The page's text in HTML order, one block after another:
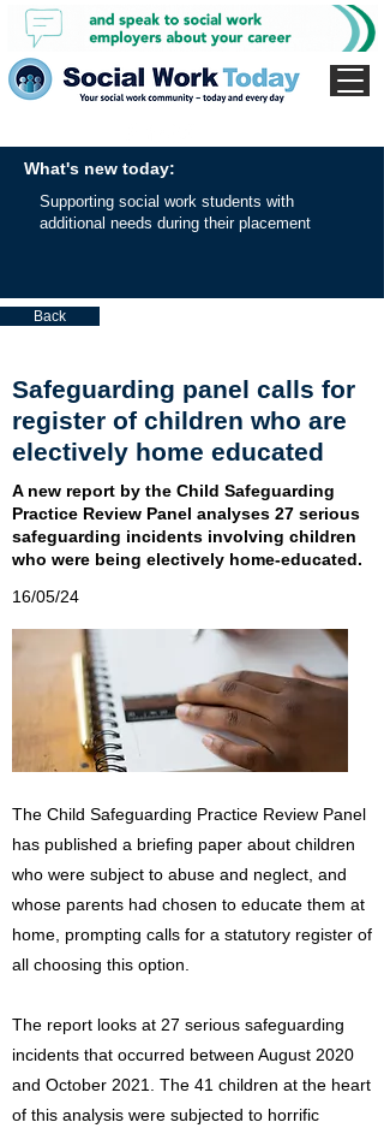
What's new today:
Supporting social work students with
additional needs during their placement
Back
Safeguarding panel calls for
register of children who are
electively home educated
A new report by the Child Safeguarding
Practice Review Panel analyses 27 serious
safeguarding incidents involving children
who were being electively home-educated.
16/05/24
The Child Safeguarding Practice Review Panel
has published a briefing paper about children
who were subject to abuse and neglect, and
whose parents had chosen to educate them at
home, prompting calls for a statutory register of
all choosing this option.
The report looks at 27 serious safeguarding
incidents that occurred between August 2020
and October 2021. The 41 children at the heart
of this analysis were subjected to horrific